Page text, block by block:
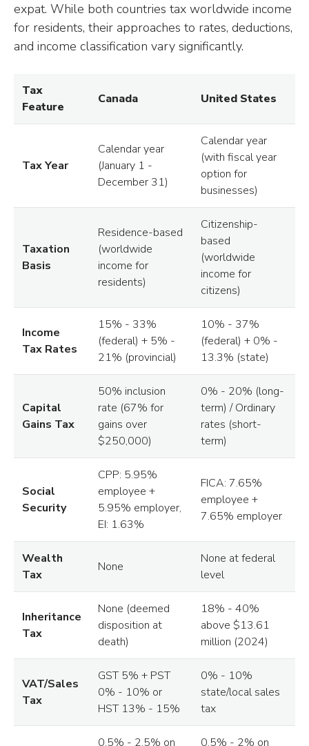
expat. While both countries tax worldwide income
for residents, their approaches to rates, deductions,
and income classification vary significantly.
Tax
Feature
Canada United States
Tax Year
Calendar year
(January 1 -
December 31)
Calendar year
(with fiscal year
option for
businesses)
Taxation
Basis
Residence-based
(worldwide
income for
residents)
Citizenship-
based
(worldwide
income for
citizens)
Income
Tax Rates
15% - 33%
(federal) + 5% -
21% (provincial)
10% - 37%
(federal) + 0% -
13.3% (state)
Capital
Gains Tax
50% inclusion
rate (67% for
gains over
$250,000)
0% - 20% (long-
term) / Ordinary
rates (short-
term)
Social
Security
CPP: 5.95%
employee +
5.95% employer,
EI: 1.63%
FICA: 7.65%
employee +
7.65% employer
Wealth
Tax
None
None at federal
level
Inheritance
Tax
None (deemed
disposition at
death)
18% - 40%
above $13.61
million (2024)
VAT/Sales
Tax
GST 5% + PST
0% - 10% or
HST 13% - 15%
0% - 10%
state/local sales
tax
0.5% - 2.5% on
0.5% - 2% on